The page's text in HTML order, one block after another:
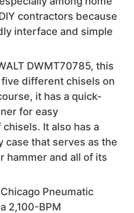
contractors because
interface and simple
DWMT70785, this
different chisels on
it has a quick-
for easy
It also has a
case that serves as the
hammer and all of its
Pneumatic
2,100-BPM